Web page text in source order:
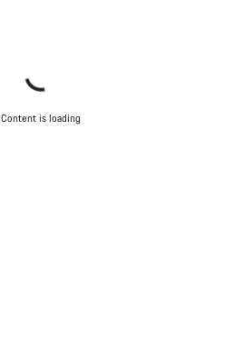
Content is loading